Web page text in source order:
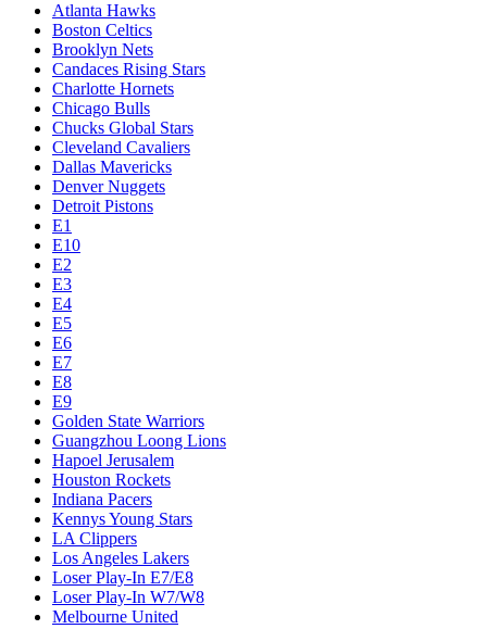
Atlanta Hawks
Boston Celtics
Brooklyn Nets
Candaces Rising Stars
Charlotte Hornets
Chicago Bulls
Chucks Global Stars
Cleveland Cavaliers
Dallas Mavericks
Denver Nuggets
Detroit Pistons
E1
E10
E2
E3
E4
E5
E6
E7
E8
E9
Golden State Warriors
Guangzhou Loong Lions
Hapoel Jerusalem
Houston Rockets
Indiana Pacers
Kennys Young Stars
LA Clippers
Los Angeles Lakers
Loser Play-In E7/E8
Loser Play-In W7/W8
Melbourne United